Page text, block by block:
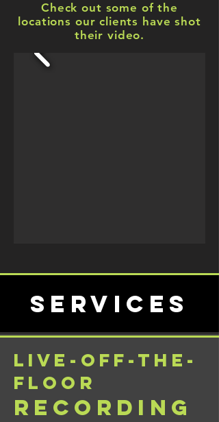
Check out some of the
locations our clients have shot
their video.
services
live-off-the-
floor
recording